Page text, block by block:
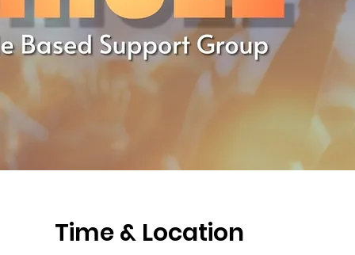
Time & Location